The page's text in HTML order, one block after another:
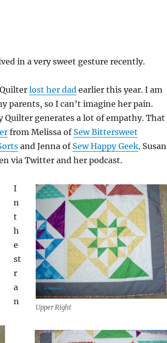
in a very sweet gesture recently.
lost her dadearlier this year. I am
parents, so I can’t imagine her pain.
generates a lot of empathy. That
from Melissa of Sew Bittersweet
and Jenna of Sew Happy Geek. Susan
via Twitter and her podcast.
Upper Right
I
n
t
h
e
st
r
a
n